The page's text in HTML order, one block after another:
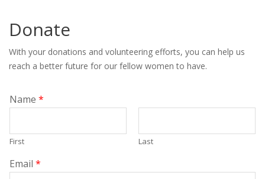
Donate
With your donations and volunteering efforts, you can help us
reach a better future for our fellow women to have.
Name *
First Last
Email *